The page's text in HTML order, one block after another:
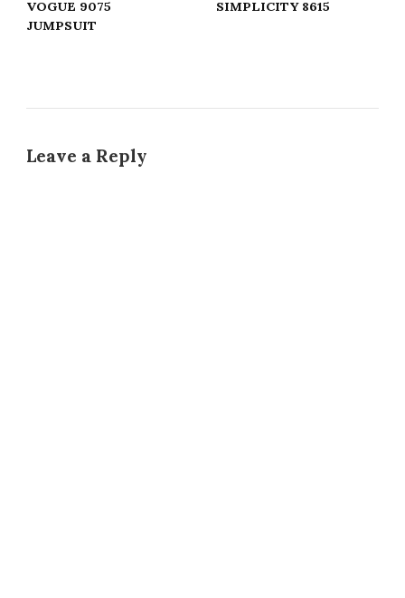
VOGUE 9075
JUMPSUIT
SIMPLICITY 8615
Leave a Reply